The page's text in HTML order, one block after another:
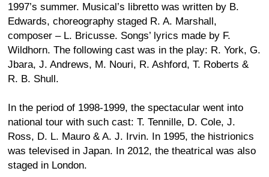
1997’s summer. Musical’s libretto was written by B.
Edwards, choreography staged R. A. Marshall,
composer – L. Bricusse. Songs’ lyrics made by F.
Wildhorn. The following cast was in the play: R. York, G.
Jbara, J. Andrews, M. Nouri, R. Ashford, T. Roberts &
R. B. Shull.
In the period of 1998-1999, the spectacular went into
national tour with such cast: T. Tennille, D. Cole, J.
Ross, D. L. Mauro & A. J. Irvin. In 1995, the histrionics
was televised in Japan. In 2012, the theatrical was also
staged in London.